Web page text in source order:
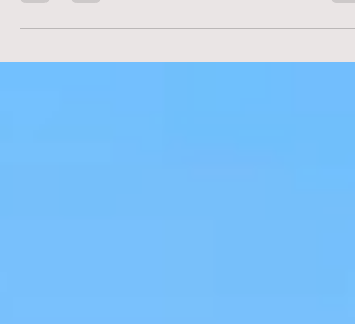
Tuesday. Within...